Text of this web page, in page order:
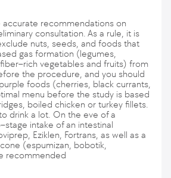
recommendations on
consultation. As a rule, it is
nuts, seeds, and foods that
gas formation (legumes,
vegetables and fruits) from
the procedure, and you should
foods (cherries, black currants,
menu before the study is based
boiled chicken or turkey fillets.
drink a lot. On the eve of a
intake of an intestinal
Eziklen, Fortrans, as well as a
(espumizan, bobotik,
recommended